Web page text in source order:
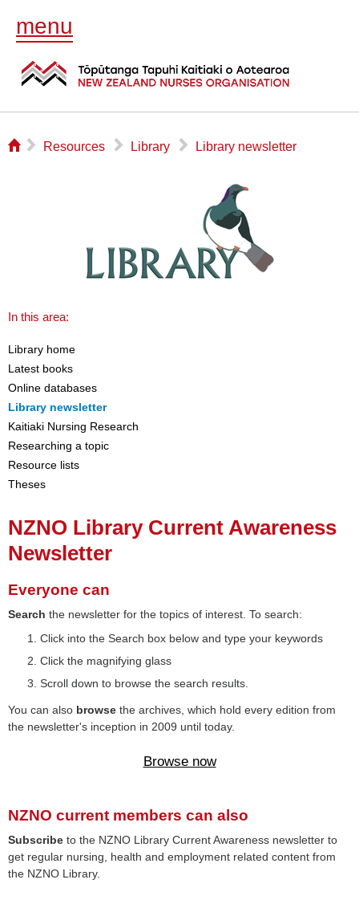
menu
⌂ ▻ Resources ▻ Library ▻ Library newsletter
In this area:
Library home
Latest books
Online databases
Library newsletter
Kaitiaki Nursing Research
Researching a topic
Resource lists
Theses
NZNO Library Current Awareness
Newsletter
Everyone can
Search the newsletter for the topics of interest. To search:
Click into the Search box below and type your keywords
Click the magnifying glass
Scroll down to browse the search results.
You can also browse the archives, which hold every edition from
the newsletter's inception in 2009 until today.
Browse now
NZNO current members can also
Subscribe to the NZNO Library Current Awareness newsletter to
get regular nursing, health and employment related content from
the NZNO Library.